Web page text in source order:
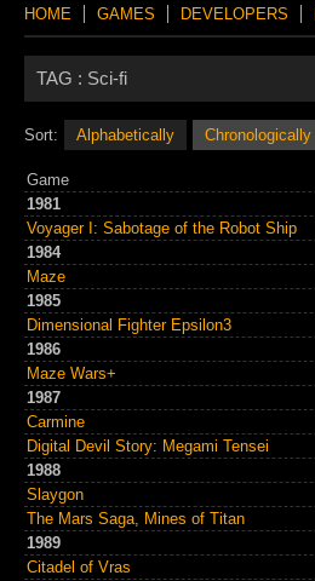
HOME GAMES DEVELOPERS
TAG : Sci-fi
Sort: Alphabetically Chronologically
Game
1981
Voyager I: Sabotage of the Robot Ship
1984
Maze
1985
Dimensional Fighter Epsilon3
1986
Maze Wars+
1987
Carmine
Digital Devil Story: Megami Tensei
1988
Slaygon
The Mars Saga, Mines of Titan
1989
Citadel of Vras